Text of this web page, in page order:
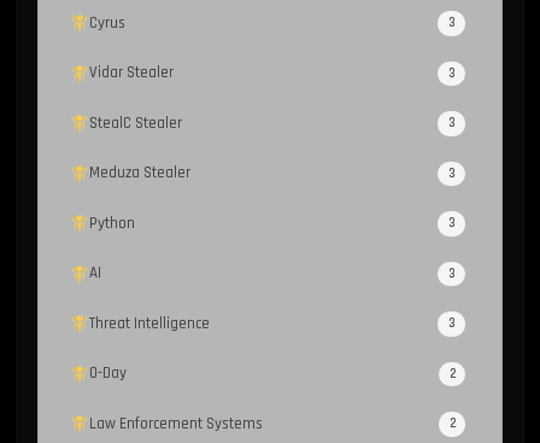
Cyrus 3
Vidar Stealer 3
StealC Stealer 3
Meduza Stealer 3
Python 3
AI 3
Threat Intelligence 3
0-Day 2
Law Enforcement Systems 2